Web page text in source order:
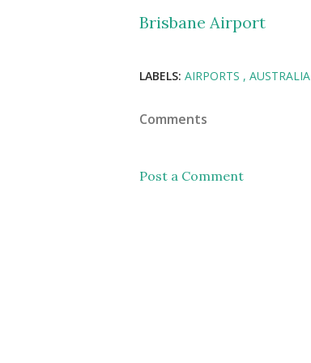
Brisbane Airport
LABELS: AIRPORTS AUSTRALIA
Comments
Post a Comment